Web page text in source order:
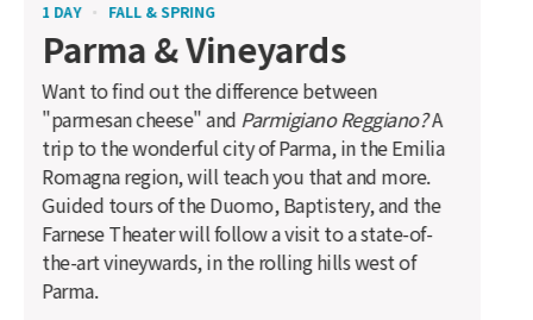
1 DAY FALL & SPRING
Parma & Vineyards
Want to find out the difference between
"parmesan cheese" and Parmigiano Reggiano?A
trip to the wonderful city of Parma, in the Emilia
Romagna region, will teach you that and more.
Guided tours of the Duomo, Baptistery, and the
Farnese Theater will follow a visit to a state-of-
the-art vineywards, in the rolling hills west of
Parma.